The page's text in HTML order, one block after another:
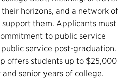
horizons, and a network of
them. Applicants must
to public service
service post-graduation.
offers students up to $25,000
senior years of college.